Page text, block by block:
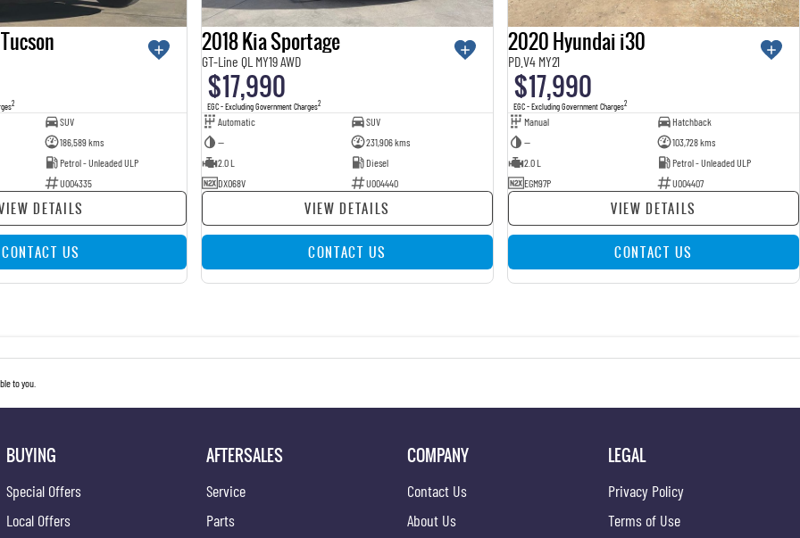
2
SUV
186,589 kms
Petrol - Unleaded ULP
U004335
DETAILS
CONTACT US
2018 Kia Sportage
GT-Line QL MY19 AWD
$17,990
EGC - Excluding Government Charges2
Automatic
SUV
—
231,906 kms
2.0 L
Diesel
DXO68V
U004440
VIEW DETAILS
CONTACT US
2020 Hyundai i30
PD.V4 MY21
$17,990
EGC - Excluding Government Charges2
Manual
Hatchback
—
103,728 kms
2.0 L
Petrol - Unleaded ULP
EGM97P
U004407
VIEW DETAILS
CONTACT US
to you.
BUYING
Special Offers
Local Offers
AFTERSALES
Service
Parts
COMPANY
Contact Us
About Us
LEGAL
Privacy Policy
Terms of Use